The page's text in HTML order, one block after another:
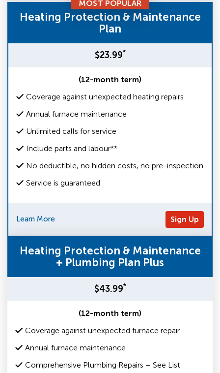
MOST POPULAR
Heating Protection & Maintenance
Plan
$23.99*
(12-month term)
Coverage against unexpected heating repairs
Annual furnace maintenance
Unlimited calls for service
Include parts and labour**
No deductible, no hidden costs, no pre-inspection
Service is guaranteed
Learn More Sign Up
Heating Protection & Maintenance
+ Plumbing Plan Plus
$43.99*
(12-month term)
Coverage against unexpected furnace repair
Annual furnace maintenance
Comprehensive Plumbing Repairs – See List